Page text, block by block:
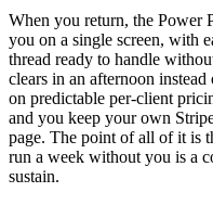
When you return, the Power
you on a single screen, with
thread ready to handle
clears in an afternoon
on predictable per-client
and you keep your own
page. The point of all of it is
run a week without you is a
sustain.